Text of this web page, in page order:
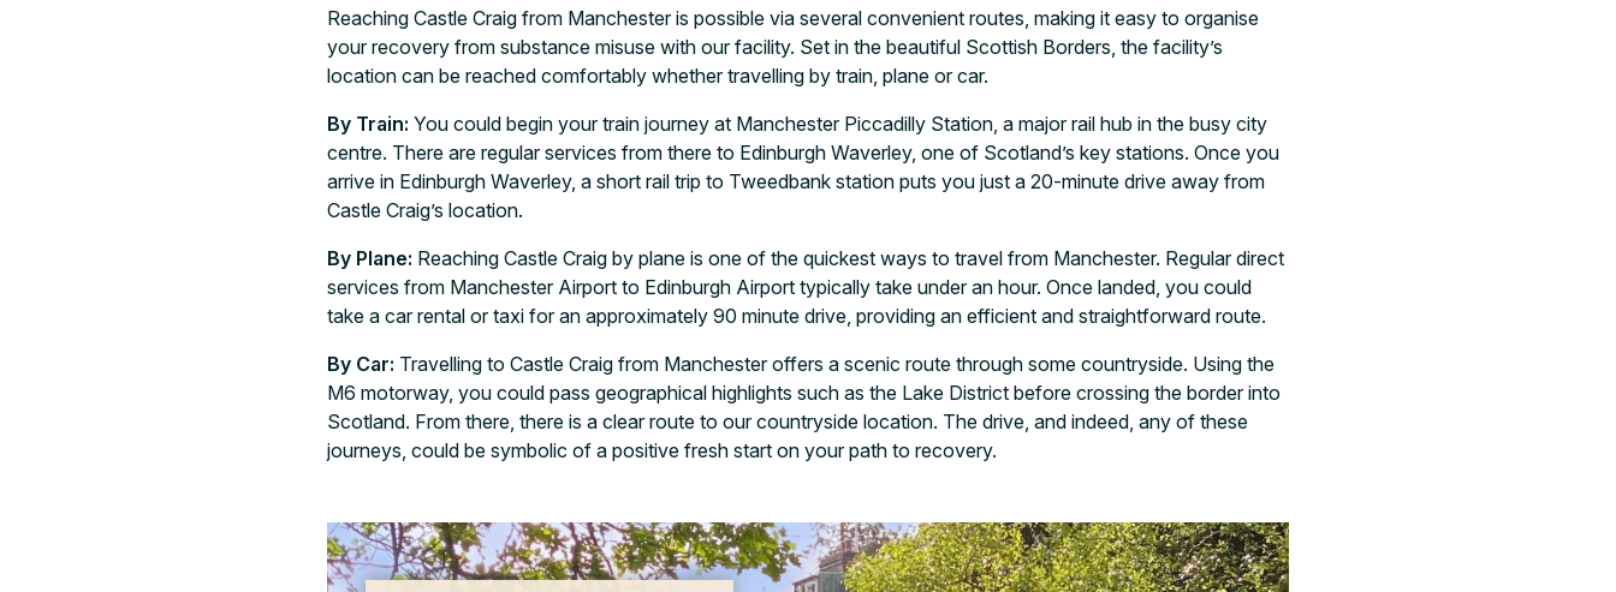
Reaching Castle Craig from Manchester is possible via several convenient routes, making it easy to organise
your recovery from substance misuse with our facility. Set in the beautiful Scottish Borders, the facility’s
location can be reached comfortably whether travelling by train, plane or car.
By Train: You could begin your train journey at Manchester Piccadilly Station, a major rail hub in the busy city
centre. There are regular services from there to Edinburgh Waverley, one of Scotland’s key stations. Once you
arrive in Edinburgh Waverley, a short rail trip to Tweedbank station puts you just a 20-minute drive away from
Castle Craig’s location.
By Plane: Reaching Castle Craig by plane is one of the quickest ways to travel from Manchester. Regular direct
services from Manchester Airport to Edinburgh Airport typically take under an hour. Once landed, you could
take a car rental or taxi for an approximately 90 minute drive, providing an efficient and straightforward route.
By Car: Travelling to Castle Craig from Manchester offers a scenic route through some countryside. Using the
M6 motorway, you could pass geographical highlights such as the Lake District before crossing the border into
Scotland. From there, there is a clear route to our countryside location. The drive, and indeed, any of these
journeys, could be symbolic of a positive fresh start on your path to recovery.